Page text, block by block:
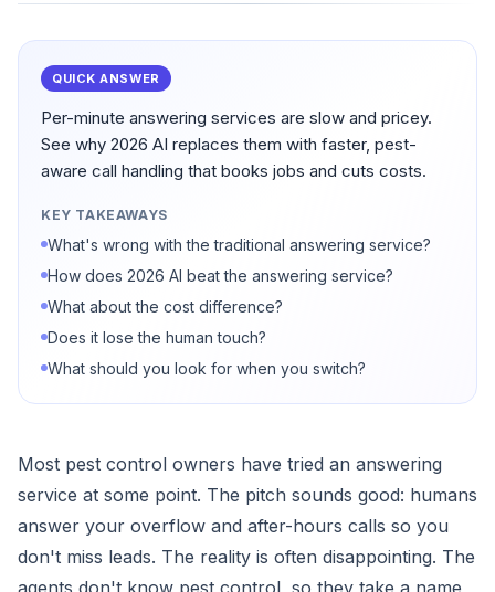
QUICK ANSWER
Per-minute answering services are slow and pricey.
See why 2026 AI replaces them with faster, pest-
aware call handling that books jobs and cuts costs.
KEY TAKEAWAYS
What's wrong with the traditional answering service?
How does 2026 AI beat the answering service?
What about the cost difference?
Does it lose the human touch?
What should you look for when you switch?
Most pest control owners have tried an answering
service at some point. The pitch sounds good: humans
answer your overflow and after-hours calls so you
don't miss leads. The reality is often disappointing. The
agents don't know pest control, so they take a name